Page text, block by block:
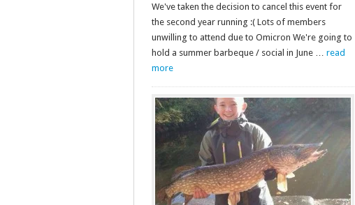
We've taken the decision to cancel this event for
the second year running :( Lots of members
unwilling to attend due to Omicron We're going to
hold a summer barbeque / social in June … read
more